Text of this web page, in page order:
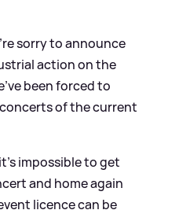
sorry to announce
action on the
been forced to
of the current
impossible to get
and home again
licence can be